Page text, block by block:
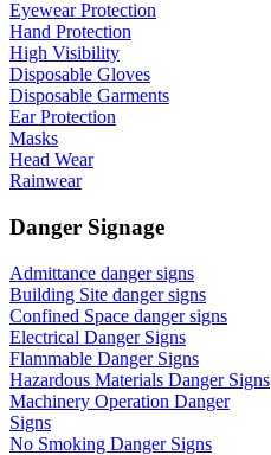
Eyewear Protection
Hand Protection
High Visibility
Disposable Gloves
Disposable Garments
Ear Protection
Masks
Head Wear
Rainwear
Danger Signage
Admittance danger signs
Building Site danger signs
Confined Space danger signs
Electrical Danger Signs
Flammable Danger Signs
Hazardous Materials Danger Signs
Machinery Operation Danger
Signs
No Smoking Danger Signs